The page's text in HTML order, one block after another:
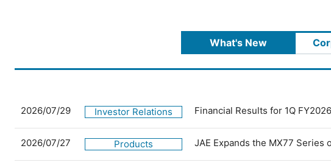
What's New
2026/07/29 Investor Relations Financial Results for 1Q FY2026
2026/07/27 Products JAE Expands the MX77